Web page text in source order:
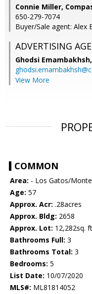
Connie Miller,
650-279-7074
Buyer/Sale agent: Alex
ADVERTISING
Ghodsi Emambakhsh,
View More
COMMON
Area: - Los Gatos/
Age: 57
Approx. Acr: .28acres
Approx. Bldg: 2658
Approx. Lot: 12,282sq.
Bathrooms Full: 3
Bathrooms Total: 3
Bedrooms: 5
List Date: 10/07/2020
MLS#: ML81814052